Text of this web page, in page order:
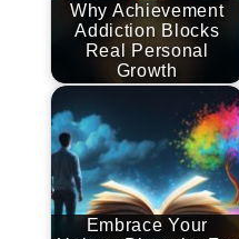
Why Achievement
Addiction Blocks
Real Personal
Growth
Embrace Your